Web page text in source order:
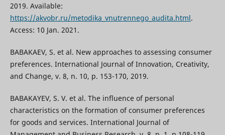
2019. Available:
https://akvobr.ru/metodika_vnutrennego_audita.html.
Access: 10 Jan. 2021.
BABAKAEV, S. et al. New approaches to assessing consumer
preferences. International Journal of Innovation, Creativity,
and Change, v. 8, n. 10, p. 153-170, 2019.
BABAKAYEV, S. V. et al. The influence of personal
characteristics on the formation of consumer preferences
for goods and services. International Journal of